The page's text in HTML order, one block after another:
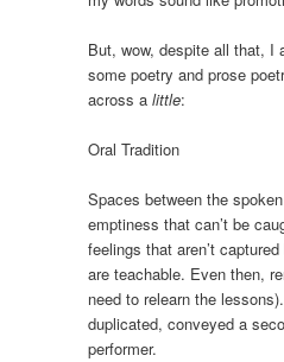
But, wow, despite all that, I
some poetry and prose
across alittle:
Oral Tradition
Spaces between the
emptiness that can’t be
feelings that aren’t
are teachable. Even then,
need to relearn the
duplicated, conveyed a
performer.